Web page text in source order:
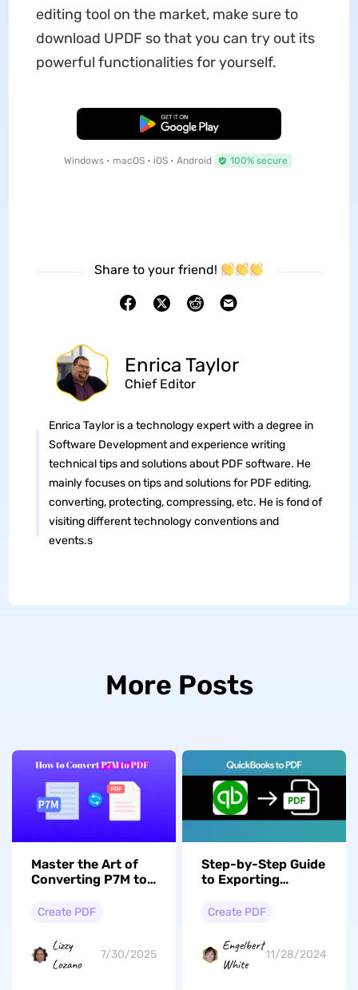
editing tool on the market, make sure to
download UPDF so that you can try out its
powerful functionalities for yourself.
Free Download
Windows • macOS • iOS • Android 100% secure
Share to your friend!
Enrica Taylor
Chief Editor
Enrica Taylor is a technology expert with a degree in
Software Development and experience writing
technical tips and solutions about PDF software. He
mainly focuses on tips and solutions for PDF editing,
converting, protecting, compressing, etc. He is fond of
visiting different technology conventions and
events.s
More Posts
Master the Art of
Converting P7M to
Create PDF
Lizzy
Lozano
7/30/2025
Step-by-Step Guide
to Exporting
Formats
Create PDF
Engelbert
White
11/28/2024